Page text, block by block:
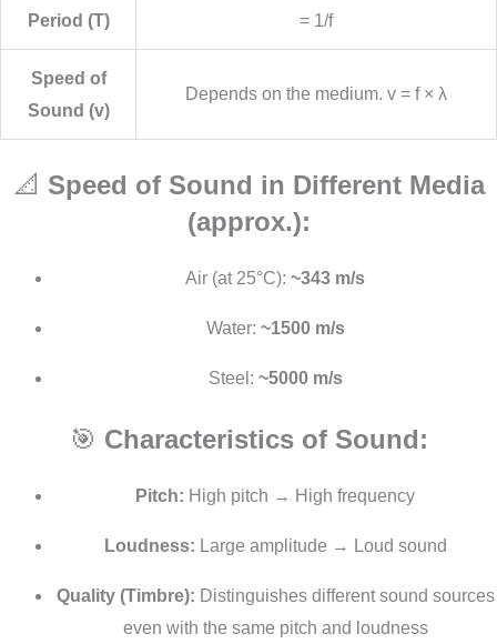
Period (T)
= 1/f
Speed of
Sound (v)
Depends on the medium. v = f × λ
📐 Speed of Sound in Different Media
(approx.):
Air (at 25°C): ~343 m/s
Water: ~1500 m/s
Steel: ~5000 m/s
🎯 Characteristics of Sound:
Pitch: High pitch → High frequency
Loudness: Large amplitude → Loud sound
Quality (Timbre): Distinguishes different sound sources
even with the same pitch and loudness